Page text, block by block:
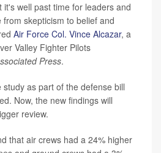
well past time for leaders and
skepticism to belief and
Air Force Col. Vince Alcazar, a
Valley Fighter Pilots
Press.
as part of the defense bill
Now, the new findings will
review.
that air crews had a 24% higher